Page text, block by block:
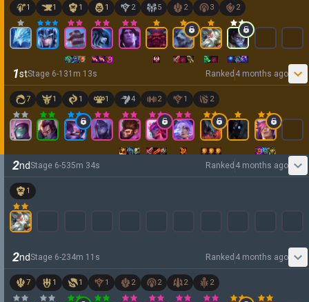
1 1 1 1 2 5 2 3 2
1stStage 6-1 31 m 13s Ranked 4 months ago
7 1 1 1 4 2 1 2
2ndStage 6-535m 34s Ranked 4 months ago
1
2ndStage 6-234m 11 s Ranked 4 months ago
7 1 1 1 2 2 2 2